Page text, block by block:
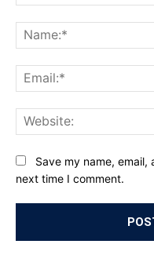
Save my name,
next time I comment.